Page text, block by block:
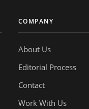
COMPANY
About Us
Editorial Process
Contact
Work With Us